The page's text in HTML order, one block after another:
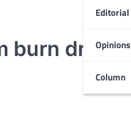
Editorial
Opinions
Column
burn drill